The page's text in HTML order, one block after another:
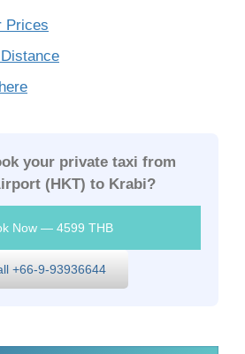
Prices
your private taxi from
(HKT) to Krabi?
Now — 4599 THB
+66-9-93936644